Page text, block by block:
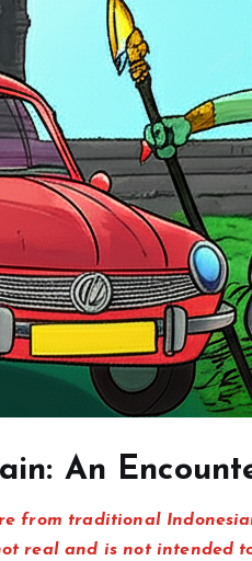
An
from traditional
real and is not intended